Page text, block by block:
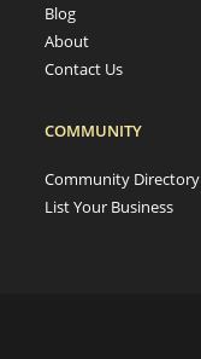
Blog
About
Contact Us
COMMUNITY
Community Directory
List Your Business